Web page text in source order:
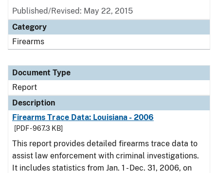
Published/Revised: May 22, 2015
Category
Firearms
Document Type
Report
Description
Firearms Trace Data: Louisiana - 2006
[PDF - 967.3 KB]
This report provides detailed firearms trace data to
assist law enforcement with criminal investigations.
It includes statistics from Jan. 1 - Dec. 31, 2006, on